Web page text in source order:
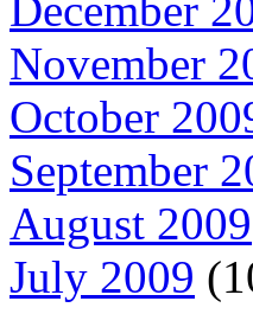
December
November
October
September
August 2009
July 2009